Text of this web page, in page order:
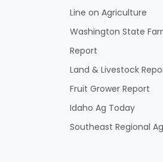
Line on Agriculture
Washington State
Report
Land & Livestock
Fruit Grower Report
Idaho Ag Today
Southeast Regional